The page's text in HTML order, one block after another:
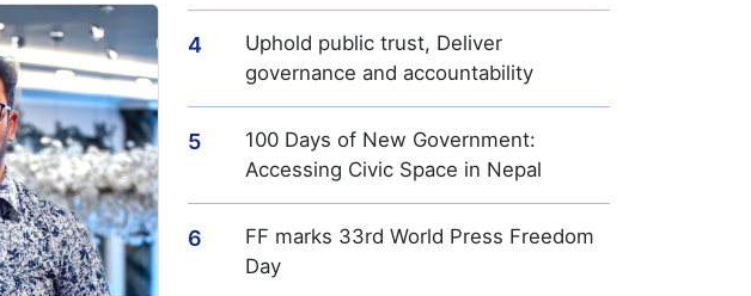
4
Uphold public trust, Deliver
governance and accountability
5
100 Days of New Government:
Accessing Civic Space in Nepal
6
FF marks 33rd World Press Freedom
Day